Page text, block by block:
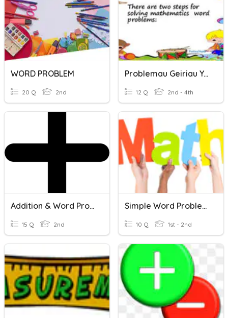
WORD PROBLEM
20 Q 2nd
Problemau Geiriau Ychwanegol
12 Q 2nd - 4th
Addition & Word Problems
15 Q 2nd
Simple Word Problems
10 Q 1st - 2nd